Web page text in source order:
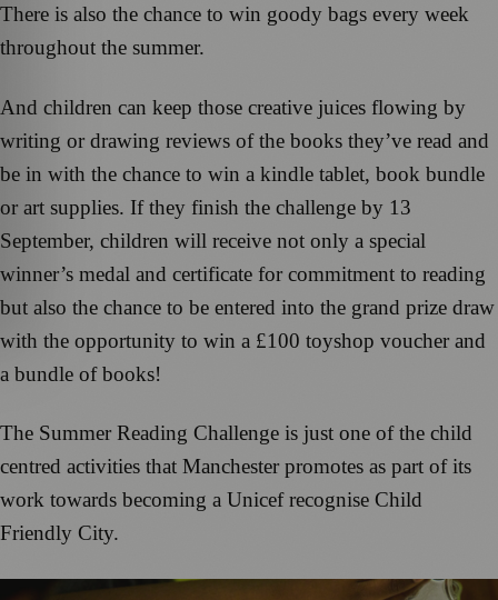
There is also the chance to win goody bags every week
throughout the summer.
And children can keep those creative juices flowing by
writing or drawing reviews of the books they’ve read and
be in with the chance to win a kindle tablet, book bundle
or art supplies. If they finish the challenge by 13
September, children will receive not only a special
winner’s medal and certificate for commitment to reading
but also the chance to be entered into the grand prize draw
with the opportunity to win a £100 toyshop voucher and
a bundle of books!
The Summer Reading Challenge is just one of the child
centred activities that Manchester promotes as part of its
work towards becoming a Unicef recognise Child
Friendly City.